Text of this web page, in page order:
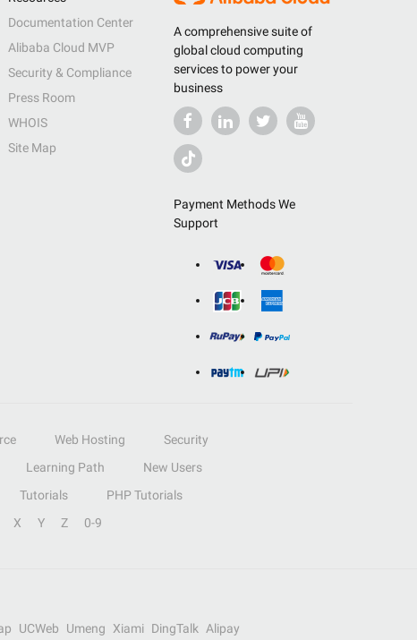
A comprehensive suite of
global cloud computing
services to power your
business
Payment Methods We
Support
Documentation Center
Alibaba Cloud MVP
Security & Compliance
Press Room
WHOIS
Site Map
Web Hosting
Security
Learning Path
New Users
Tutorials
PHP Tutorials
X Y Z 0-9
UCWeb Umeng Xiami DingTalk Alipay